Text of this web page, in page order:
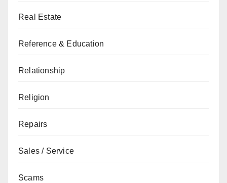
Real Estate
Reference & Education
Relationship
Religion
Repairs
Sales / Service
Scams